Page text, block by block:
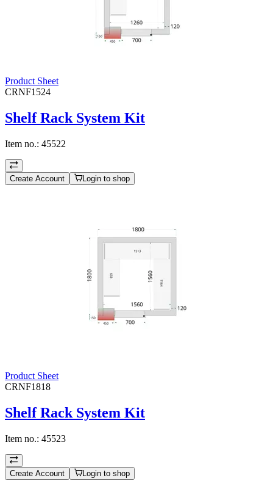
Product Sheet
CRNF1524
Shelf Rack System Kit
Item no.: 45522
Create Account Login to shop
Product Sheet
CRNF1818
Shelf Rack System Kit
Item no.: 45523
Create Account Login to shop